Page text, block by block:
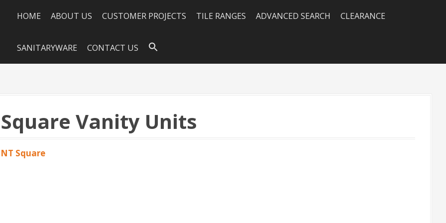
HOME ABOUT US CUSTOMER PROJECTS TILE RANGES ADVANCED SEARCH CLEARANCE
SANITARYWARE CONTACT US
Vanity Units
Square